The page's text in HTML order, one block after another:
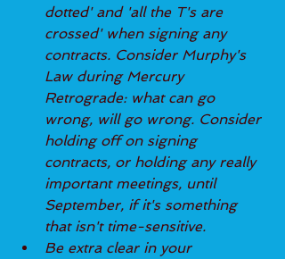
dotted' and 'all the T's are
crossed' when signing any
contracts. Consider Murphy's
Law during Mercury
Retrograde: what can go
wrong, will go wrong. Consider
holding off on signing
contracts, or holding any really
important meetings, until
September, if it's something
that isn't time-sensitive.
Be extra clear in your